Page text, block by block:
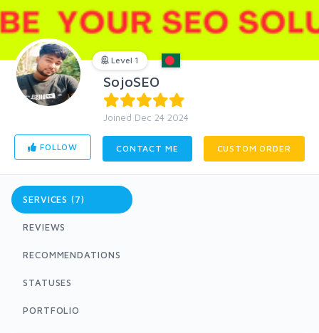
Level 1
SojoSEO
Joined Dec 24 2024
FOLLOW CONTACT ME CUSTOM ORDER
SERVICES (7)
REVIEWS
RECOMMENDATIONS
STATUSES
PORTFOLIO